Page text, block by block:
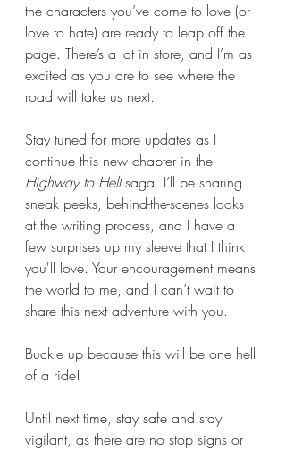
the characters you’ve come to love (or
love to hate) are ready to leap off the
page. There’s a lot in store, and I’m as
excited as you are to see where the
road will take us next.
Stay tuned for more updates as I
continue this new chapter in the
Highway to Hell saga. I’ll be sharing
sneak peeks, behind-the-scenes looks
at the writing process, and I have a
few surprises up my sleeve that I think
you'll love. Your encouragement means
the world to me, and I can’t wait to
share this next adventure with you.
Buckle up because this will be one hell
of a ride!
Until next time, stay safe and stay
vigilant, as there are no stop signs or